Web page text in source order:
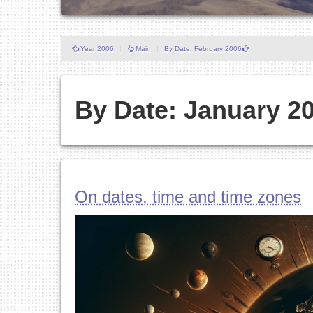
Year 2006 Main By Date: February 2006
By Date: January
On dates, time and time zones